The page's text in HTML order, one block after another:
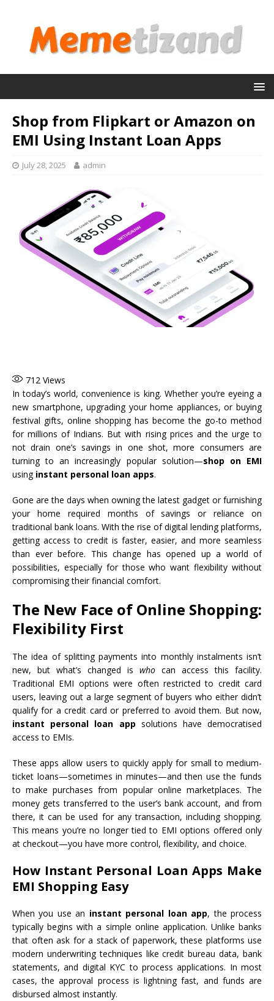
Shop from Flipkart or Amazon on
EMI Using Instant Loan Apps
July 28, 2025 admin
712 Views
In today’s world, convenience is king. Whether you’re eyeing a
new smartphone, upgrading your home appliances, or buying
festival gifts, online shopping has become the go-to method
for millions of Indians. But with rising prices and the urge to
not drain one’s savings in one shot, more consumers are
turning to an increasingly popular solution—shop on EMI
using instant personal loan apps.
Gone are the days when owning the latest gadget or furnishing
your home required months of savings or reliance on
traditional bank loans. With the rise of digital lending platforms,
getting access to credit is faster, easier, and more seamless
than ever before. This change has opened up a world of
possibilities, especially for those who want flexibility without
compromising their financial comfort.
The New Face of Online Shopping:
Flexibility First
The idea of splitting payments into monthly instalments isn’t
new, but what’s changed is who can access this facility.
Traditional EMI options were often restricted to credit card
users, leaving out a large segment of buyers who either didn’t
qualify for a credit card or preferred to avoid them. But now,
instant personal loan app solutions have democratised
access to EMIs.
These apps allow users to quickly apply for small to medium-
ticket loans—sometimes in minutes—and then use the funds
to make purchases from popular online marketplaces. The
money gets transferred to the user’s bank account, and from
there, it can be used for any transaction, including shopping.
This means you’re no longer tied to EMI options offered only
at checkout—you have more control, flexibility, and choice.
How Instant Personal Loan Apps Make
EMI Shopping Easy
When you use an instant personal loan app, the process
typically begins with a simple online application. Unlike banks
that often ask for a stack of paperwork, these platforms use
modern underwriting techniques like credit bureau data, bank
statements, and digital KYC to process applications. In most
cases, the approval process is lightning fast, and funds are
disbursed almost instantly.